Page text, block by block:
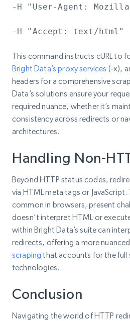
-H "User-Agent:
-H "Accept: text/html"
This command instructs cURL to
Bright Data’s proxy services (-x),
headers for a comprehensive
Data’s solutions ensure your
required nuance, whether it’s
consistency across redirects or
architectures.
Handling Non-
Beyond HTTP status codes,
via HTML meta tags or
common in browsers, present
doesn’t interpret HTML or
within Bright Data’s suite can
redirects, offering a more
scraping that accounts for the full
technologies.
Conclusion
Navigating the world of HTTP